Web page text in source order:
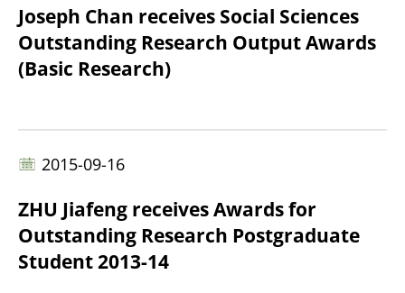
Joseph Chan receives Social Sciences
Outstanding Research Output Awards
(Basic Research)
2015-09-16
ZHU Jiafeng receives Awards for
Outstanding Research Postgraduate
Student 2013-14